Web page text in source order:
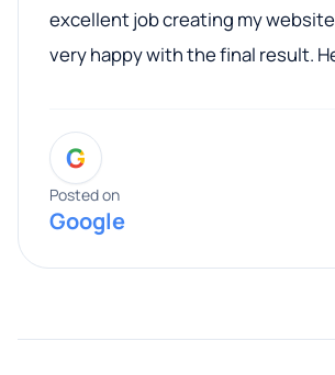
excellent job creating my
very happy with the final result.
entire process. His knowledge and
expertise really stood out, and he
provided valuable advice and
along the way. He made
appreciated his guidance. I
G
Posted on
Google